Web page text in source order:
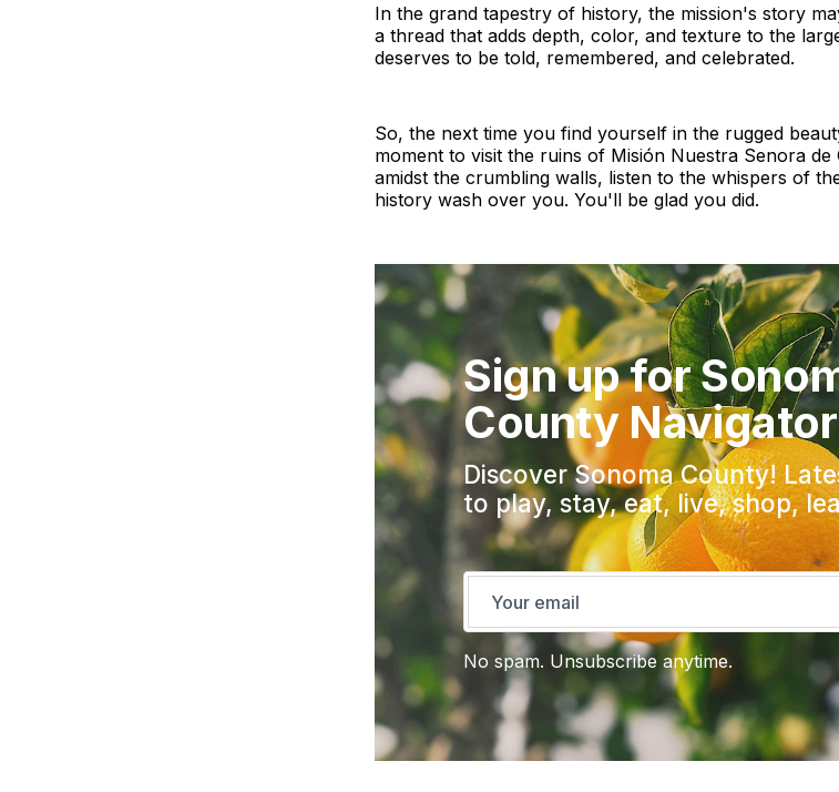
In the grand tapestry of history, the mission's story
a thread that adds depth, color, and texture to the
deserves to be told, remembered, and celebrated.
So, the next time you find yourself in the rugged
moment to visit the ruins of Misión Nuestra Senora de
amidst the crumbling walls, listen to the whispers of
history wash over you. You'll be glad you did.
Sign up for
County Navigator
Discover Sonoma County!
to play, stay, eat, live, shop,
No spam. Unsubscribe anytime.